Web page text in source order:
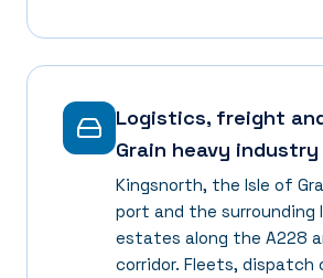
Logistics, freight
Grain heavy industry
Kingsnorth, the Isle of
port and the surrounding
estates along the A228
corridor. Fleets, dispatch